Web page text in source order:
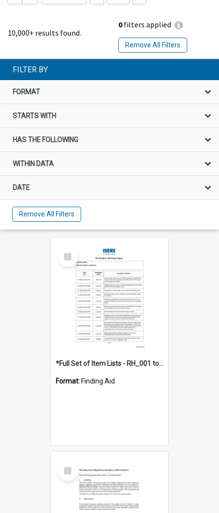
10,000+ results found.
0filters applied
Remove All Filters
FILTER BY
FORMAT
STARTS WITH
HAS THE FOLLOWING
WITHIN DATA
DATE
Remove All Filters
Select
Item
*Full Set of Item Lists - RH_001 to RH_076
Format: Finding Aid
Select
Item